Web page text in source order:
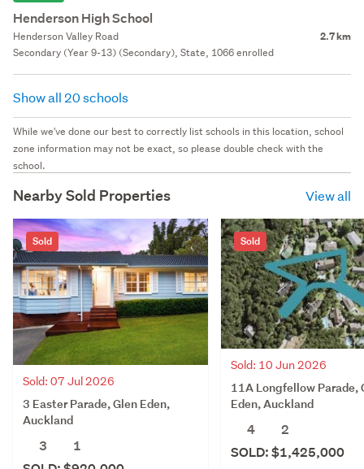
Henderson High School
Henderson Valley Road 2.7 km
Secondary (Year 9-13) (Secondary), State, 1066 enrolled
Show all 20 schools
While we've done our best to correctly list schools in this location, school
zone information may not be exact, so please double check with the
school.
Nearby Sold Properties View all
Sold
Sold: 07 Jul 2026
3 Easter Parade, Glen Eden,
Auckland
3
1
Sold
Sold: 10 Jun 2026
11A Longfellow Parade,
Eden, Auckland
4
2
SOLD: $1,425,000